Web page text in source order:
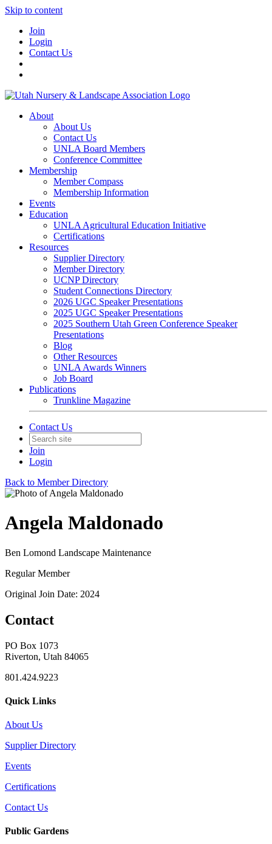
Skip to content
Join
Login
Contact Us
About
About Us
Contact Us
UNLA Board Members
Conference Committee
Membership
Member Compass
Membership Information
Events
Education
UNLA Agricultural Education Initiative
Certifications
Resources
Supplier Directory
Member Directory
UCNP Directory
Student Connections Directory
2026 UGC Speaker Presentations
2025 UGC Speaker Presentations
2025 Southern Utah Green Conference Speaker
Presentations
Blog
Other Resources
UNLA Awards Winners
Job Board
Publications
Trunkline Magazine
Contact Us
Join
Login
Back to Member Directory
Angela Maldonado
Ben Lomond Landscape Maintenance
Regular Member
Original Join Date: 2024
Contact
PO Box 1073
Riverton, Utah 84065
801.424.9223
Quick Links
About Us
Supplier Directory
Events
Certifications
Contact Us
Public Gardens